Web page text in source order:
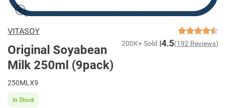
VITASOY
Original Soyabean
Milk 250ml (9pack)
200K+ Sold 4.5(192 Reviews)
250MLX9
In Stock